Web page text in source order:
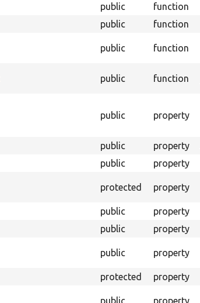
public function
public function
public function
public function
public property
public property
public property
protected property
public property
public property
public property
protected property
public property